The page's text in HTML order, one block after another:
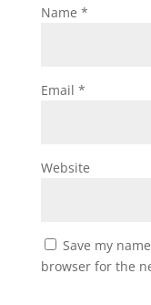
Name *
Email *
Website
Save my
browser for the